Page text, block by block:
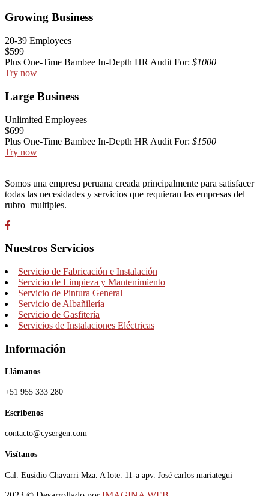
Growing Business
20-39 Employees
$599
Plus One-Time Bambee In-Depth HR Audit For: $1000
Try now
Large Business
Unlimited Employees
$699
Plus One-Time Bambee In-Depth HR Audit For: $1500
Try now
Somos una empresa peruana creada principalmente para satisfacer
todas las necesidades y servicios que requieran las empresas del
rubro multiples.
Nuestros Servicios
Servicio de Fabricación e Instalación
Servicio de Limpieza y Mantenimiento
Servicio de Pintura General
Servicio de Albañilería
Servicio de Gasfitería
Servicios de Instalaciones Eléctricas
Información
Llámanos
+51 955 333 280
Escríbenos
contacto@cysergen.com
Visítanos
Cal. Eusidio Chavarri Mza. A lote. 11-a apv. José carlos mariategui